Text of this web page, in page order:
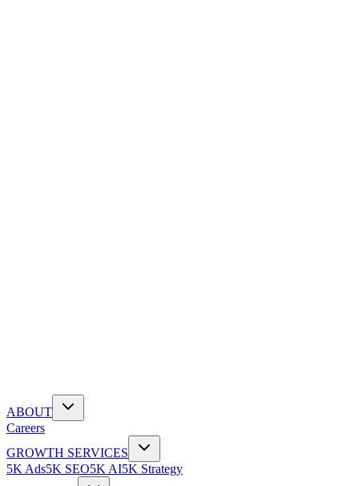
ABOUT
Careers
GROWTH SERVICES
5K Ads5K SEO5K AI5K Strategy